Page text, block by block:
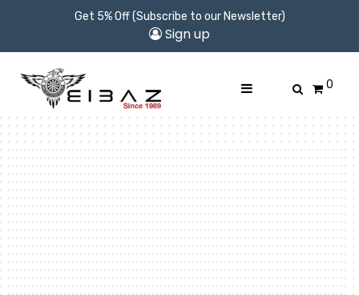
Get 5% Off (Subscribe to our Newsletter)
Sign up
0